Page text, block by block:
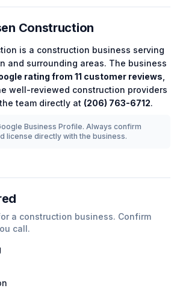
Construction
is a construction business serving
and surrounding areas. The business
rating from 11 customer reviews
well-reviewed construction providers
team directly at (206) 763-6712.
Business Profile. Always confirm
license directly with the business.
a construction business. Confirm
call.